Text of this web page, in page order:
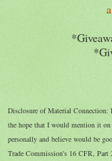
Disclosure of Material Connection:
the hope that I would mention it
personally and believe would be
Trade Commission's 16 CFR, Part